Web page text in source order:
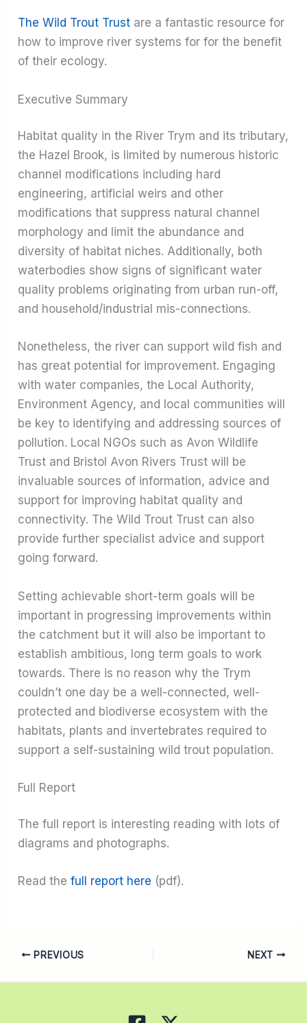
The Wild Trout Trust are a fantastic resource for
how to improve river systems for for the benefit
of their ecology.
Executive Summary
Habitat quality in the River Trym and its tributary,
the Hazel Brook, is limited by numerous historic
channel modifications including hard
engineering, artificial weirs and other
modifications that suppress natural channel
morphology and limit the abundance and
diversity of habitat niches. Additionally, both
waterbodies show signs of significant water
quality problems originating from urban run-off,
and household/industrial mis-connections.
Nonetheless, the river can support wild fish and
has great potential for improvement. Engaging
with water companies, the Local Authority,
Environment Agency, and local communities will
be key to identifying and addressing sources of
pollution. Local NGOs such as Avon Wildlife
Trust and Bristol Avon Rivers Trust will be
invaluable sources of information, advice and
support for improving habitat quality and
connectivity. The Wild Trout Trust can also
provide further specialist advice and support
going forward.
Setting achievable short-term goals will be
important in progressing improvements within
the catchment but it will also be important to
establish ambitious, long term goals to work
towards. There is no reason why the Trym
couldn’t one day be a well-connected, well-
protected and biodiverse ecosystem with the
habitats, plants and invertebrates required to
support a self-sustaining wild trout population.
Full Report
The full report is interesting reading with lots of
diagrams and photographs.
Read thefull report here (pdf).
PREVIOUS NEXT